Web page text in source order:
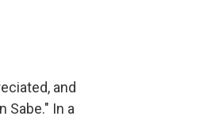
and
Sabe." In a